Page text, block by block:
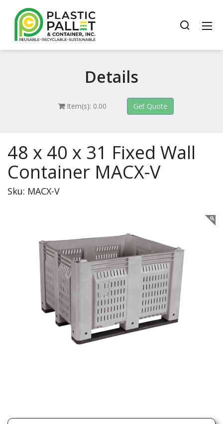
Details
Item(s): 0.00
48 x 40 x 31 Fixed Wall
Container MACX-V
Sku: MACX-V